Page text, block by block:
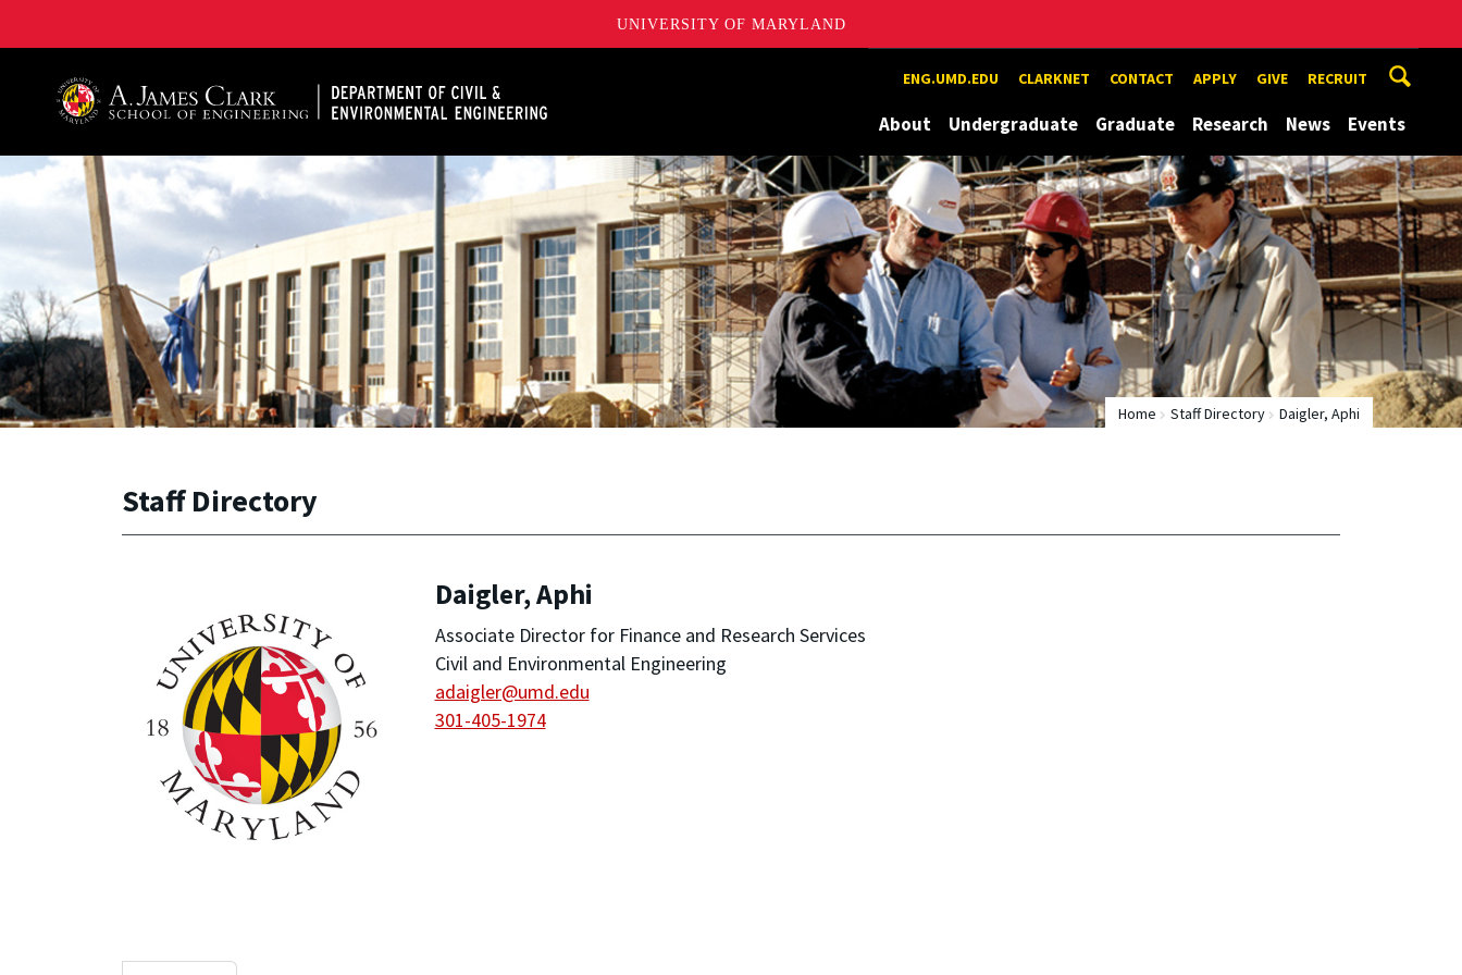
UNIVERSITY OF MARYLAND
ENG.UMD.EDU CLARKNET CONTACT APPLY GIVE RECRUIT
About Undergraduate Graduate Research News Events
Home Staff Directory Daigler, Aphi
Staff Directory
Daigler, Aphi
Associate Director for Finance and Research Services
Civil and Environmental Engineering
adaigler@umd.edu
301-405-1974